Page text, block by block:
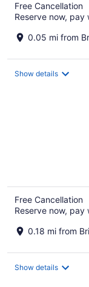
Free Cancellation
Reserve now, pay
0.05 mi from
Show details
Free Cancellation
Reserve now, pay
0.18 mi from
Show details